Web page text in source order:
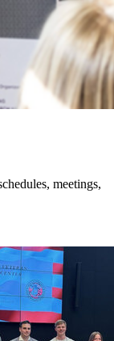
meetings,